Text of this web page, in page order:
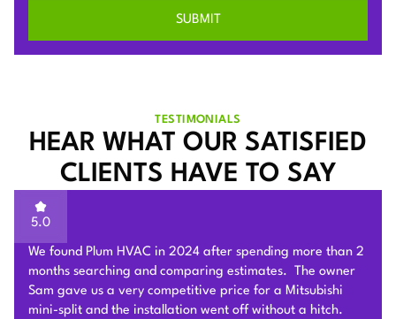
TESTIMONIALS
HEAR WHAT OUR SATISFIED
CLIENTS HAVE TO SAY
5.0
Sam of Plum HVAC, responded to our Heat Pump
installation request promptly and provided a very
competitive estimate after an onsite visit. He was very
flexible and patient to answer and explain our questions.